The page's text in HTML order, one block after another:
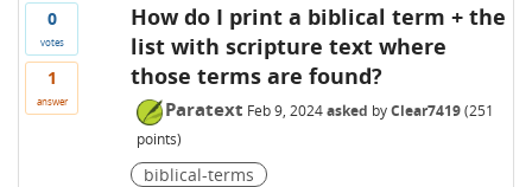
0
votes
1
answer
How do I print a biblical term + the
list with scripture text where
those terms are found?
Paratext Feb 9, 2024 asked byClear7419 (251
points)
biblical-terms